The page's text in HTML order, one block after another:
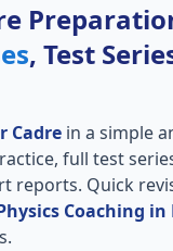
, Test
Cadre in a simple
full test
reports. Quick
Coaching